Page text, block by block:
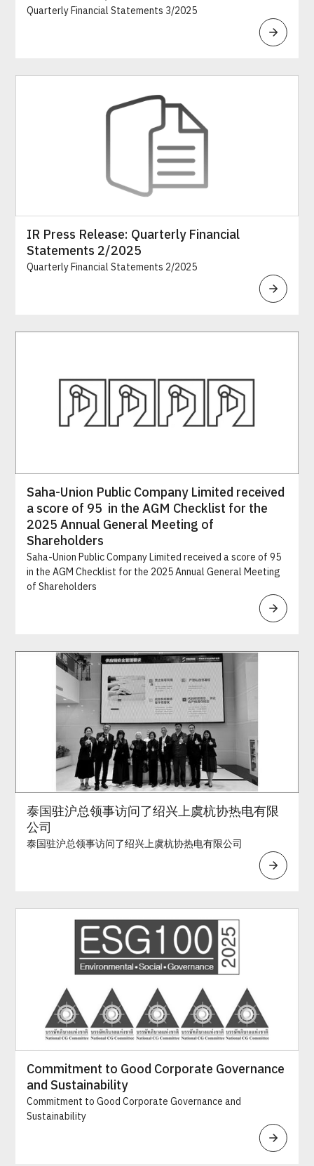
Quarterly Financial Statements 3/2025
IR Press Release: Quarterly Financial
Statements 2/2025
Quarterly Financial Statements 2/2025
Saha-Union Public Company Limited received
a score of 95 in the AGM Checklist for the
2025 Annual General Meeting of
Shareholders
Saha-Union Public Company Limited received a score of 95
in the AGM Checklist for the 2025 Annual General Meeting
of Shareholders
泰国驻沪总领事访问了绍兴上虞杭协热电有限
公司
泰国驻沪总领事访问了绍兴上虞杭协热电有限公司
Commitment to Good Corporate Governance
and Sustainability
Commitment to Good Corporate Governance and
Sustainability